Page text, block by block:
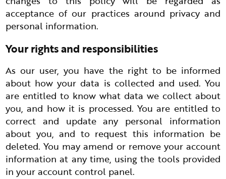
acceptance of our practices around privacy and
personal information.
Your rights and responsibilities
As our user, you have the right to be informed
about how your data is collected and used. You
are entitled to know what data we collect about
you, and how it is processed. You are entitled to
correct and update any personal information
about you, and to request this information be
deleted. You may amend or remove your account
information at any time, using the tools provided
in your account control panel.